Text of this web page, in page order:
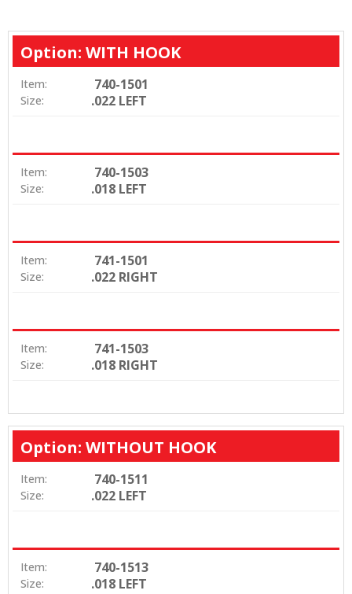
Option: WITH HOOK
Item: 740-1501
Size: .022 LEFT
Item: 740-1503
Size: .018 LEFT
Item: 741-1501
Size: .022 RIGHT
Item: 741-1503
Size: .018 RIGHT
Option: WITHOUT HOOK
Item: 740-1511
Size: .022 LEFT
Item: 740-1513
Size: .018 LEFT